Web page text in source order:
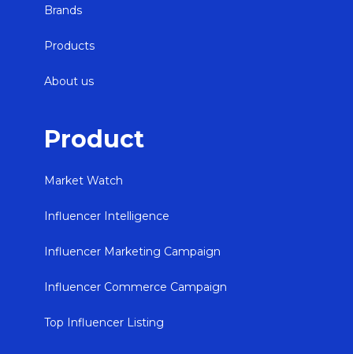
Brands
Products
About us
Product
Market Watch
Influencer Intelligence
Influencer Marketing Campaign
Influencer Commerce Campaign
Top Influencer Listing